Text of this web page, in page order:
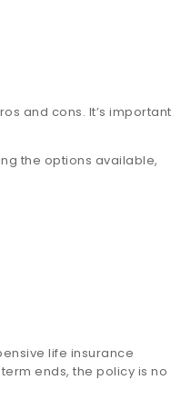
and cons. It’s important
the options available,
life insurance
ends, the policy is no